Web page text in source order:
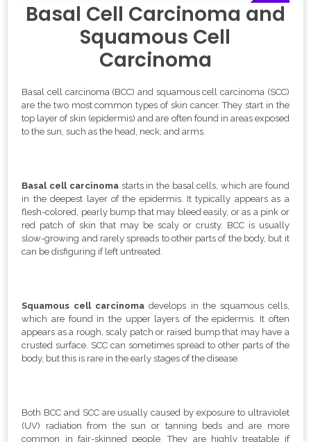
Basal Cell Carcinoma and
Squamous Cell
Carcinoma
Basal cell carcinoma (BCC) and squamous cell carcinoma (SCC)
are the two most common types of skin cancer. They start in the
top layer of skin (epidermis) and are often found in areas exposed
to the sun, such as the head, neck, and arms.
Basal cell carcinomastarts in the basal cells, which are found
in the deepest layer of the epidermis. It typically appears as a
flesh-colored, pearly bump that may bleed easily, or as a pink or
red patch of skin that may be scaly or crusty. BCC is usually
slow-growing and rarely spreads to other parts of the body, but it
can be disfiguring if left untreated.
Squamous cell carcinoma develops in the squamous cells,
which are found in the upper layers of the epidermis. It often
appears as a rough, scaly patch or raised bump that may have a
crusted surface. SCC can sometimes spread to other parts of the
body, but this is rare in the early stages of the disease.
Both BCC and SCC are usually caused by exposure to ultraviolet
(UV) radiation from the sun or tanning beds and are more
common in fair-skinned people. They are highly treatable if